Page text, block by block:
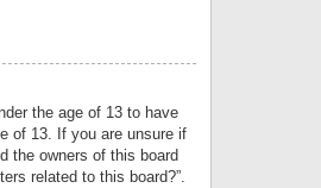
the age of 13 to have
of 13. If you are unsure if
the owners of this board
related to this board?”.